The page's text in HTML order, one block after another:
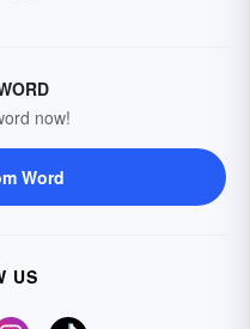
now!
Word
US